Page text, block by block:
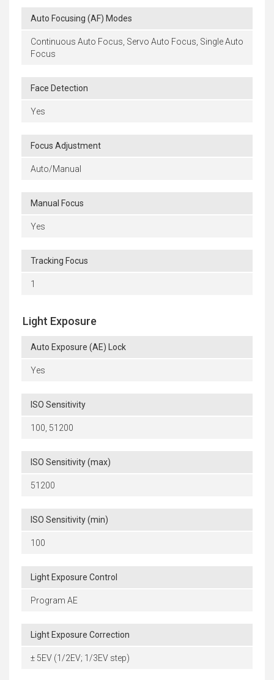
Auto Focusing (AF) Modes
Continuous Auto Focus, Servo Auto Focus, Single Auto
Focus
Face Detection
Yes
Focus Adjustment
Auto/Manual
Manual Focus
Yes
Tracking Focus
1
Light Exposure
Auto Exposure (AE) Lock
Yes
ISO Sensitivity
100, 51200
ISO Sensitivity (max)
51200
ISO Sensitivity (min)
100
Light Exposure Control
Program AE
Light Exposure Correction
± 5EV (1/2EV; 1/3EV step)